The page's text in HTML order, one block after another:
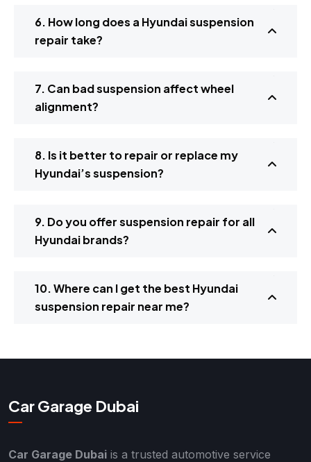
6. How long does a Hyundai suspension
repair take?
7. Can bad suspension affect wheel
alignment?
8. Is it better to repair or replace my
Hyundai’s suspension?
9. Do you offer suspension repair for all
Hyundai brands?
10. Where can I get the best Hyundai
suspension repair near me?
Car Garage Dubai
Car Garage Dubai is a trusted automotive service